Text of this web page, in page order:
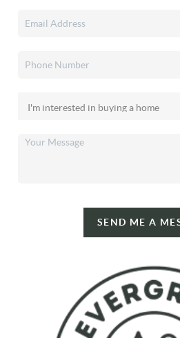
SEND ME A